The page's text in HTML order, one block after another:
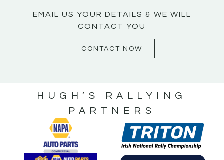
EMAIL US YOUR DETAILS & WE WILL
CONTACT YOU
CONTACT NOW
HUGH’S RALLYING
PARTNERS